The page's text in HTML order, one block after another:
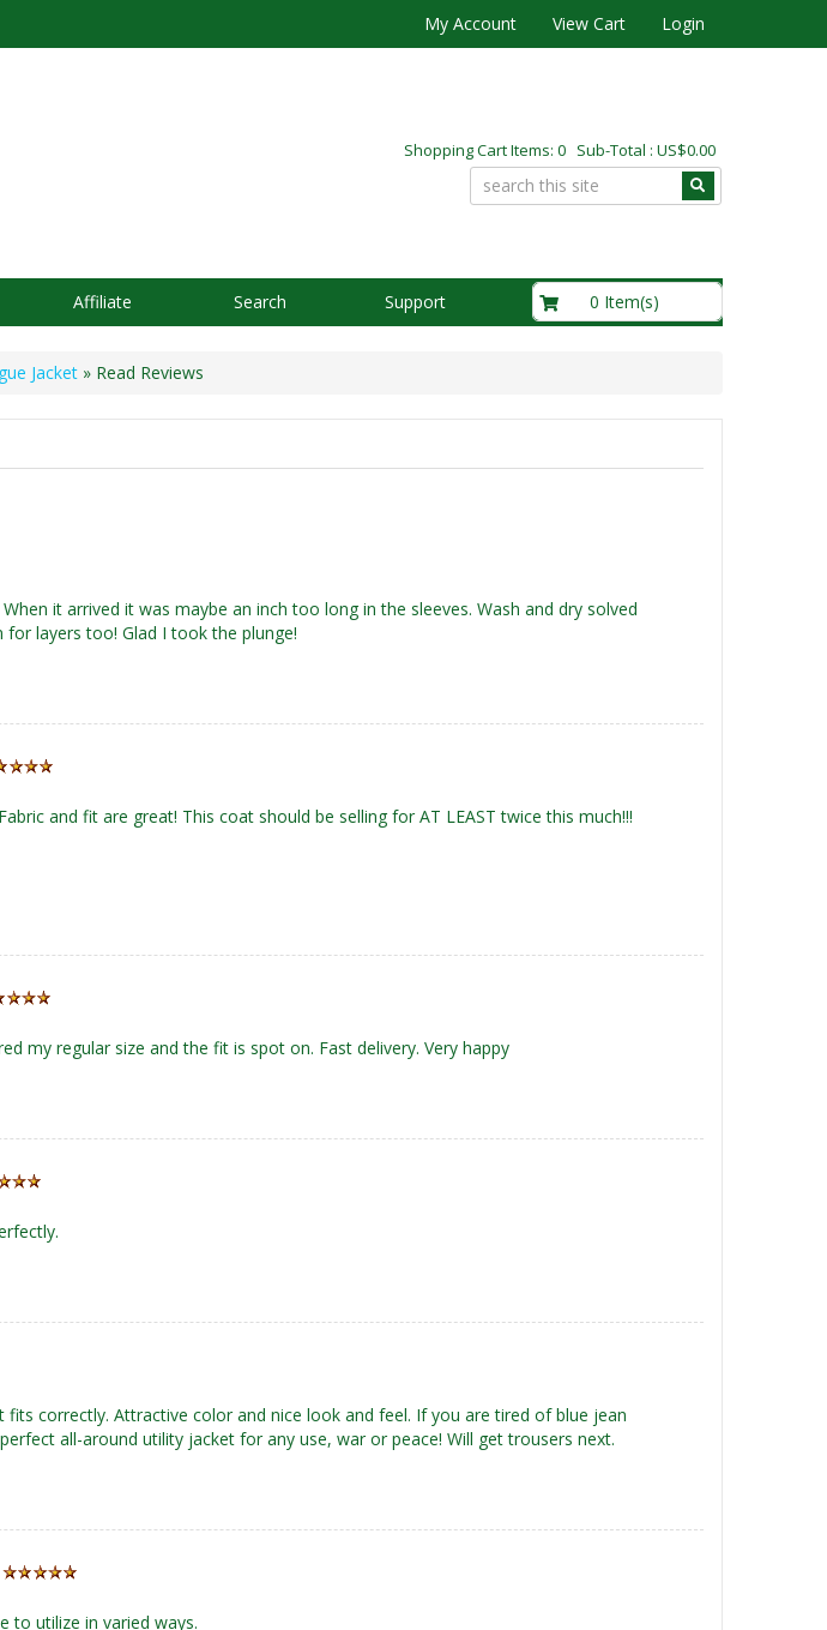
My Account View Cart Login
Shopping Cart Items: 0 Sub-Total : US$0.00
Affiliate Search Support 0 Item(s)
Jacket » Read Reviews
it arrived it was maybe an inch too long in the sleeves. Wash and dry solved
layers too! Glad I took the plunge!
and fit are great! This coat should be selling for AT LEAST twice this much!!!
my regular size and the fit is spot on. Fast delivery. Very happy
fits correctly. Attractive color and nice look and feel. If you are tired of blue jean
all-around utility jacket for any use, war or peace! Will get trousers next.
to utilize in varied ways.